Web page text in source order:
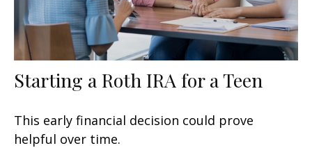
Starting a Roth IRA for a Teen
This early financial decision could prove
helpful over time.